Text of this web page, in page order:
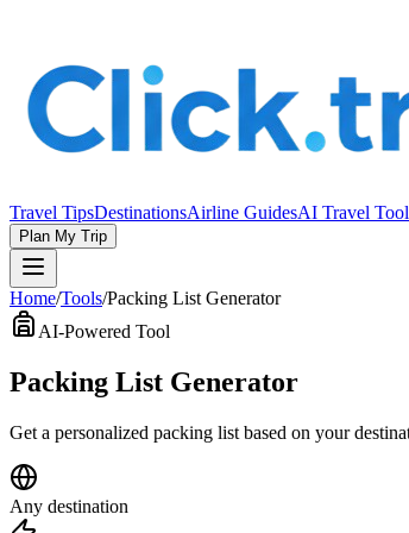
Travel TipsDestinationsAirline GuidesAI Travel
Plan My Trip
Home/Tools/Packing List Generator
AI-Powered Tool
Packing List Generator
Get a personalized packing list based on your
Any destination